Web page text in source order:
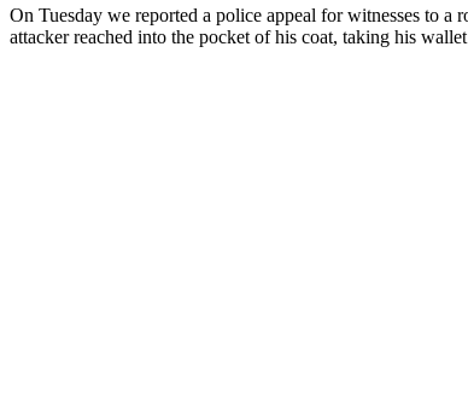
On Tuesday we reported a police appeal for witnesses to
attacker reached into the pocket of his coat, taking his